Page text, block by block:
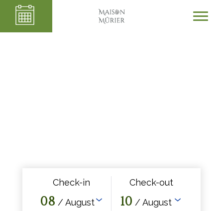
Check-in
08 / August
Check-out
10 / August